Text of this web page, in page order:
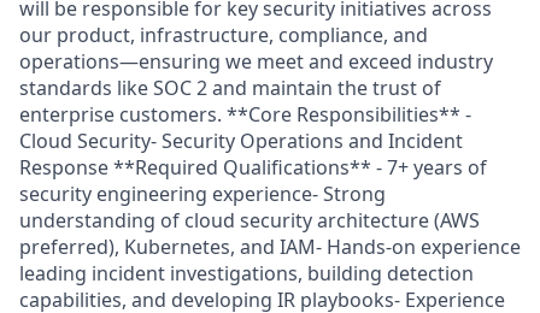
will be responsible for key security initiatives across
our product, infrastructure, compliance, and
operations—ensuring we meet and exceed industry
standards like SOC 2 and maintain the trust of
enterprise customers. **Core Responsibilities** -
Cloud Security- Security Operations and Incident
Response **Required Qualifications** - 7+ years of
security engineering experience- Strong
understanding of cloud security architecture (AWS
preferred), Kubernetes, and IAM- Hands-on experience
leading incident investigations, building detection
capabilities, and developing IR playbooks- Experience